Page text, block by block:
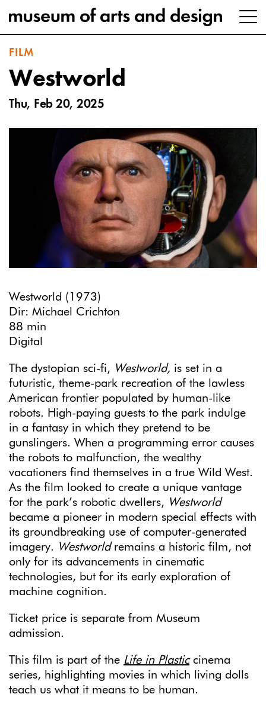
FILM
Westworld
Thu, Feb 20, 2025
Westworld (1973)
Dir: Michael Crichton
88 min
Digital
The dystopian sci-fi, Westworld, is set in a
futuristic, theme-park recreation of the lawless
American frontier populated by human-like
robots. High-paying guests to the park indulge
in a fantasy in which they pretend to be
gunslingers. When a programming error causes
the robots to malfunction, the wealthy
vacationers find themselves in a true Wild West.
As the film looked to create a unique vantage
for the park’s robotic dwellers, Westworld
became a pioneer in modern special effects with
its groundbreaking use of computer-generated
imagery. Westworldremains a historic film, not
only for its advancements in cinematic
technologies, but for its early exploration of
machine cognition.
Ticket price is separate from Museum
admission.
This film is part of the Life in Plasticcinema
series, highlighting movies in which living dolls
teach us what it means to be human.